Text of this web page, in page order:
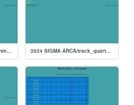
2024 SIGMA ARCA/track_richmond 2024 SIGMA ARCA/track_quarterslammer